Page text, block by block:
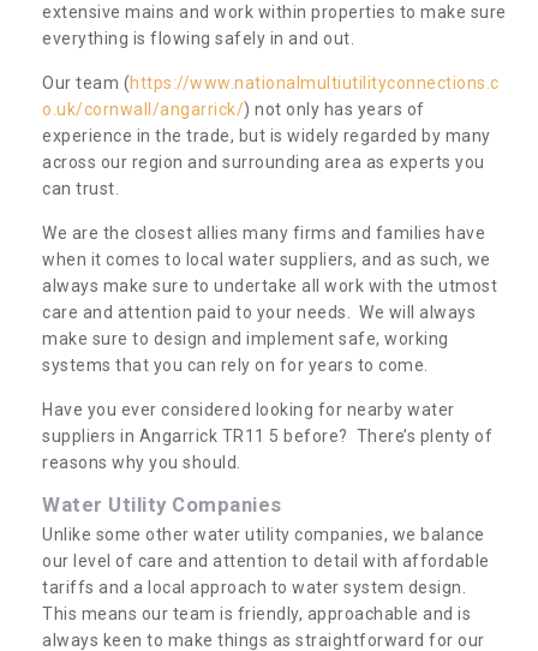
extensive mains and work within properties to make sure
everything is flowing safely in and out.
Our team (https://www.nationalmultiutilityconnections.c
o.uk/cornwall/angarrick/) not only has years of
experience in the trade, but is widely regarded by many
across our region and surrounding area as experts you
can trust.
We are the closest allies many firms and families have
when it comes to local water suppliers, and as such, we
always make sure to undertake all work with the utmost
care and attention paid to your needs. We will always
make sure to design and implement safe, working
systems that you can rely on for years to come.
Have you ever considered looking for nearby water
suppliers in Angarrick TR11 5 before? There’s plenty of
reasons why you should.
Water Utility Companies
Unlike some other water utility companies, we balance
our level of care and attention to detail with affordable
tariffs and a local approach to water system design.
This means our team is friendly, approachable and is
always keen to make things as straightforward for our